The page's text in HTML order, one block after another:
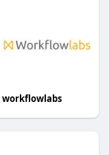
workflowlabs